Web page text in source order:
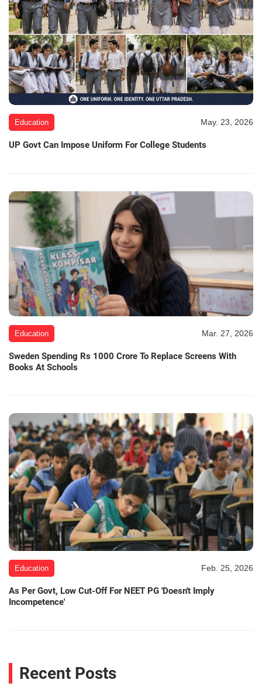
Education May. 23, 2026
UP Govt Can Impose Uniform For College Students
Education Mar. 27, 2026
Sweden Spending Rs 1000 Crore To Replace Screens With
Books At Schools
Education Feb. 25, 2026
As Per Govt, Low Cut-Off For NEET PG 'Doesn't Imply
Incompetence'
Recent Posts